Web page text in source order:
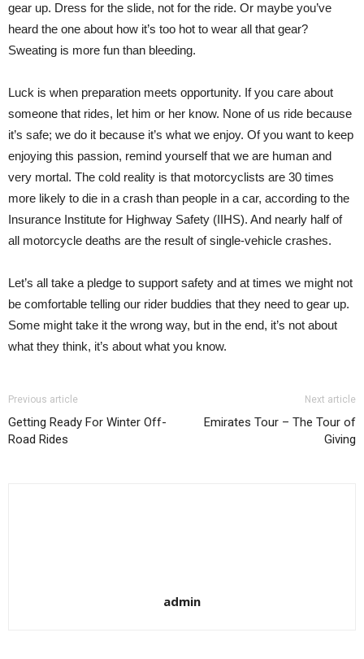
gear up. Dress for the slide, not for the ride. Or maybe you’ve
heard the one about how it’s too hot to wear all that gear?
Sweating is more fun than bleeding.
Luck is when preparation meets opportunity. If you care about
someone that rides, let him or her know. None of us ride because
it’s safe; we do it because it’s what we enjoy. Of you want to keep
enjoying this passion, remind yourself that we are human and
very mortal. The cold reality is that motorcyclists are 30 times
more likely to die in a crash than people in a car, according to the
Insurance Institute for Highway Safety (IIHS). And nearly half of
all motorcycle deaths are the result of single-vehicle crashes.
Let’s all take a pledge to support safety and at times we might not
be comfortable telling our rider buddies that they need to gear up.
Some might take it the wrong way, but in the end, it’s not about
what they think, it’s about what you know.
Previous article
Getting Ready For Winter Off-
Road Rides
Next article
Emirates Tour – The Tour of
Giving
admin